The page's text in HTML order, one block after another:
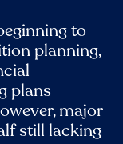
to
planning,
plans
major
still lacking